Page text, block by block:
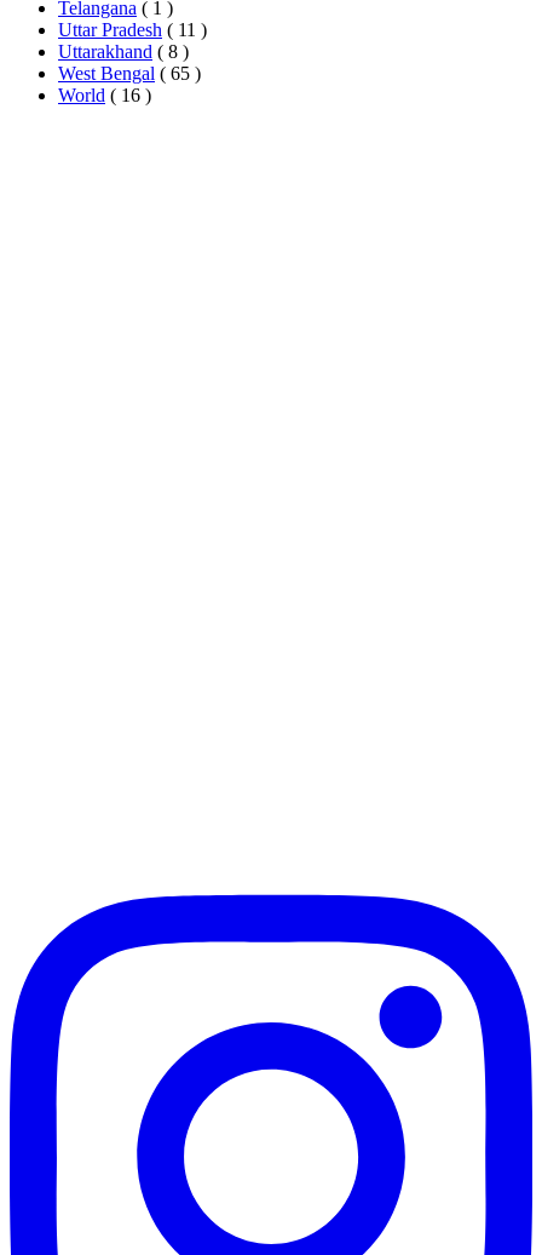
Telangana ( 1 )
Uttar Pradesh ( 11 )
Uttarakhand ( 8 )
West Bengal ( 65 )
World ( 16 )